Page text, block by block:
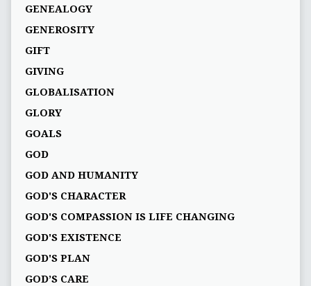
GENEALOGY
GENEROSITY
GIFT
GIVING
GLOBALISATION
GLORY
GOALS
GOD
GOD AND HUMANITY
GOD'S CHARACTER
GOD'S COMPASSION IS LIFE CHANGING
GOD'S EXISTENCE
GOD'S PLAN
GOD’S CARE